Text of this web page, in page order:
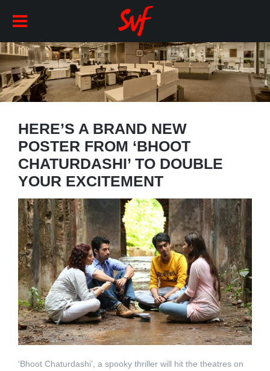
HERE’S A BRAND NEW
POSTER FROM ‘BHOOT
CHATURDASHI’ TO DOUBLE
YOUR EXCITEMENT
‘Bhoot Chaturdashi’, a spooky thriller will hit the theatres on